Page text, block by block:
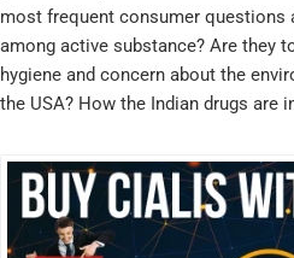
most frequent consumer questions
among active substance? Are they
hygiene and concern about the
the USA? How the Indian drugs are